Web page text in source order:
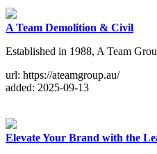
A Team Demolition & Civil
Established in 1988, A Team
url: https://ateamgroup.au/
added: 2025-09-13
Elevate Your Brand with the